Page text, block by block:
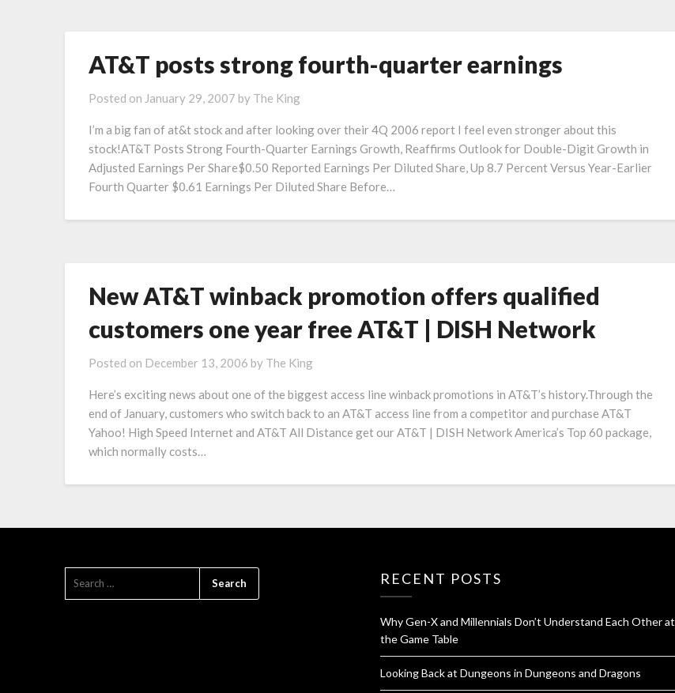
AT&T posts strong fourth-quarter earnings
Posted on January 29, 2007 by The King
I’m a big fan of at&t stock and after looking over their 4Q 2006 report I feel even stronger about this
stock!AT&T Posts Strong Fourth-Quarter Earnings Growth, Reaffirms Outlook for Double-Digit Growth in
Adjusted Earnings Per Share$0.50 Reported Earnings Per Diluted Share, Up 8.7 Percent Versus Year-Earlier
Fourth Quarter $0.61 Earnings Per Diluted Share Before…
New AT&T winback promotion offers qualified
customers one year free AT&T | DISH Network
Posted on December 13, 2006 by The King
Here’s exciting news about one of the biggest access line winback promotions in AT&T’s history.Through the
end of January, customers who switch back to an AT&T access line from a competitor and purchase AT&T
Yahoo! High Speed Internet and AT&T All Distance get our AT&T | DISH Network America’s Top 60 package,
which normally costs…
RECENT POSTS
Why Gen-X and Millennials Don’t Understand Each Other at
the Game Table
Looking Back at Dungeons in Dungeons and Dragons